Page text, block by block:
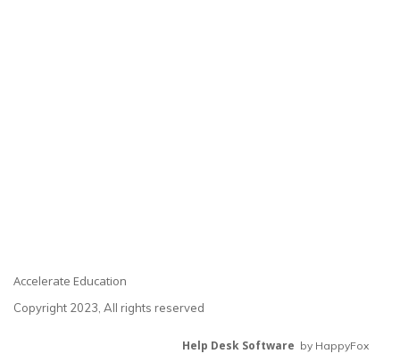
Accelerate Education
Copyright 2023, All rights reserved
Help Desk Software by HappyFox